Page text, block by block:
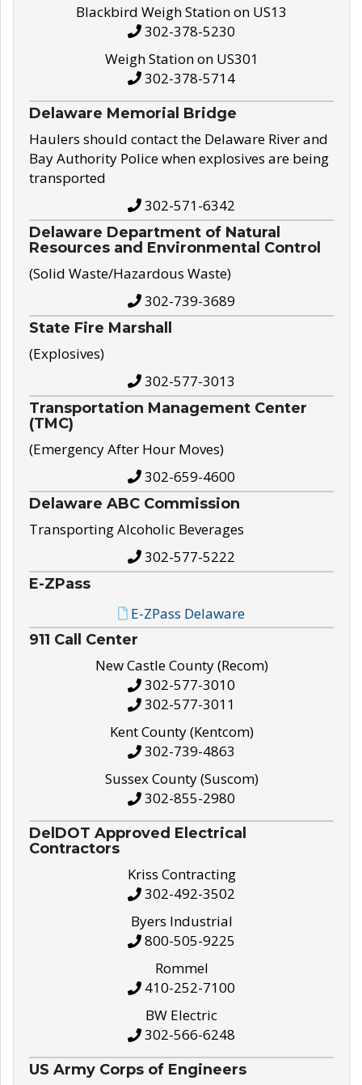
Blackbird Weigh Station on US13
302-378-5230
Weigh Station on US301
302-378-5714
Delaware Memorial Bridge
Haulers should contact the Delaware River and
Bay Authority Police when explosives are being
transported
302-571-6342
Delaware Department of Natural
Resources and Environmental Control
(Solid Waste/Hazardous Waste)
302-739-3689
State Fire Marshall
(Explosives)
302-577-3013
Transportation Management Center
(TMC)
(Emergency After Hour Moves)
302-659-4600
Delaware ABC Commission
Transporting Alcoholic Beverages
302-577-5222
E-ZPass
E-ZPass Delaware
911 Call Center
New Castle County (Recom)
302-577-3010
302-577-3011
Kent County (Kentcom)
302-739-4863
Sussex County (Suscom)
302-855-2980
DelDOT Approved Electrical
Contractors
Kriss Contracting
302-492-3502
Byers Industrial
800-505-9225
Rommel
410-252-7100
BW Electric
302-566-6248
US Army Corps of Engineers